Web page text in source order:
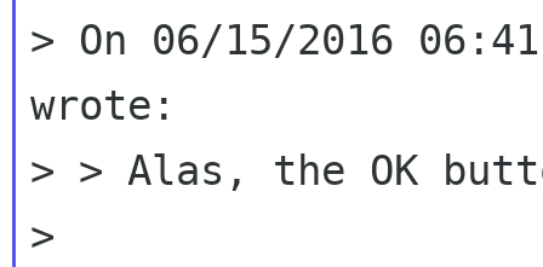
> On 06/15/2016
wrote:
> > Alas, the OK
>